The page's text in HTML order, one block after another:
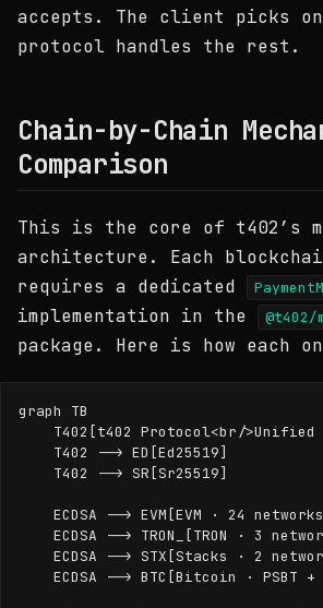
accepts. The client picks
protocol handles the rest.
Chain-by-Chain
Comparison
This is the core of t402’s
architecture. Each
requires a dedicated
implementation in the @t402/
package. Here is how each
graph TB
T402[t402 Protocol<br/
    T402 --> ED[Ed25519]
    T402 --> SR[Sr25519]
ECDSA --> EVM[EVM · 24
ECDSA --> TRON_[TRON · 3
ECDSA --> STX[Stacks · 2
ECDSA --> BTC[Bitcoin · PSBT +